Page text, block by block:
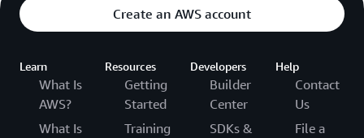
Create an AWS account
Learn
What Is
AWS?
What Is
Resources
Getting
Started
Training
Developers
Builder
Center
SDKs &
Help
Contact
Us
File a